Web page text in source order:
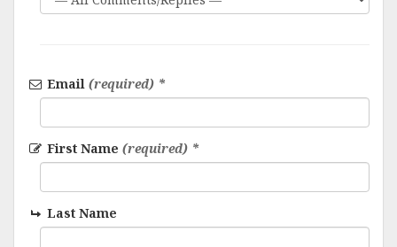
Email (required) *
First Name (required) *
Last Name